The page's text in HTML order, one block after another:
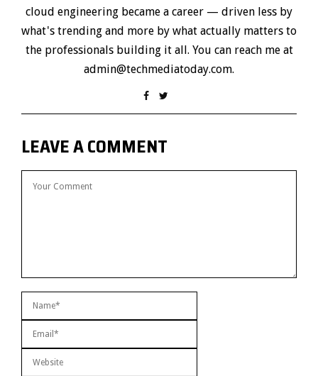
cloud engineering became a career — driven less by
what's trending and more by what actually matters to
the professionals building it all. You can reach me at
admin@techmediatoday.com.
LEAVE A COMMENT